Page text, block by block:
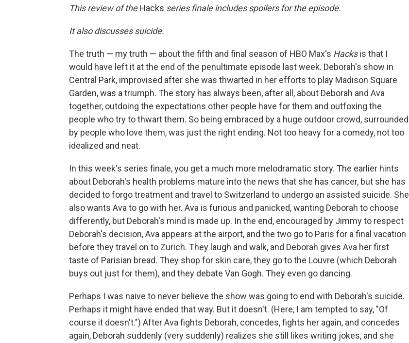
This review of theHacks series finale includes spoilers for the episode.
It also discusses suicide.
The truth — my truth — about the fifth and final season of HBO Max's Hacksis that I
would have left it at the end of the penultimate episode last week. Deborah's show in
Central Park, improvised after she was thwarted in her efforts to play Madison Square
Garden, was a triumph. The story has always been, after all, about Deborah and Ava
together, outdoing the expectations other people have for them and outfoxing the
people who try to thwart them. So being embraced by a huge outdoor crowd, surrounded
by people who love them, was just the right ending. Not too heavy for a comedy, not too
idealized and neat.
In this week's series finale, you get a much more melodramatic story. The earlier hints
about Deborah's health problems mature into the news that she has cancer, but she has
decided to forgo treatment and travel to Switzerland to undergo an assisted suicide. She
also wants Ava to go with her. Ava is furious and panicked, wanting Deborah to choose
differently, but Deborah's mind is made up. In the end, encouraged by Jimmy to respect
Deborah's decision, Ava appears at the airport, and the two go to Paris for a final vacation
before they travel on to Zurich. They laugh and walk, and Deborah gives Ava her first
taste of Parisian bread. They shop for skin care, they go to the Louvre (which Deborah
buys out just for them), and they debate Van Gogh. They even go dancing.
Perhaps I was naive to never believe the show was going to end with Deborah's suicide.
Perhaps it might have ended that way. But it doesn't. (Here, I am tempted to say, "Of
course it doesn't.") After Ava fights Deborah, concedes, fights her again, and concedes
again, Deborah suddenly (very suddenly) realizes she still likes writing jokes, and she